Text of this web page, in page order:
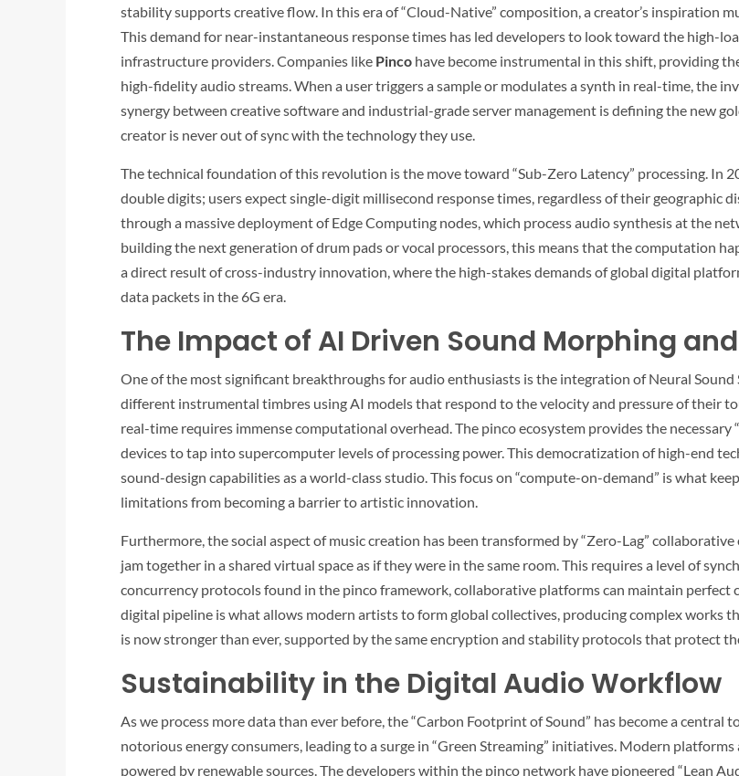
stability supports creative flow. In this era of “Cloud-Native” composition, a creator’s inspiration
This demand for near-instantaneous response times has led developers to look toward the high-
infrastructure providers. Companies like Pinco have become instrumental in this shift, providing
high-fidelity audio streams. When a user triggers a sample or modulates a synth in real-time, the
synergy between creative software and industrial-grade server management is defining the new
creator is never out of sync with the technology they use.
The technical foundation of this revolution is the move toward “Sub-Zero Latency” processing. In
double digits; users expect single-digit millisecond response times, regardless of their geographic
through a massive deployment of Edge Computing nodes, which process audio synthesis at the
building the next generation of drum pads or vocal processors, this means that the computation
a direct result of cross-industry innovation, where the high-stakes demands of global digital
data packets in the 6G era.
The Impact of AI Driven Sound Morphing
One of the most significant breakthroughs for audio enthusiasts is the integration of Neural
different instrumental timbres using AI models that respond to the velocity and pressure of their
real-time requires immense computational overhead. The pincoecosystem provides the
devices to tap into supercomputer levels of processing power. This democratization of high-end
sound-design capabilities as a world-class studio. This focus on “compute-on-demand” is what
limitations from becoming a barrier to artistic innovation.
Furthermore, the social aspect of music creation has been transformed by “Zero-Lag”
jam together in a shared virtual space as if they were in the same room. This requires a level of
concurrency protocols found in the pincoframework, collaborative platforms can maintain perfect
digital pipeline is what allows modern artists to form global collectives, producing complex works
is now stronger than ever, supported by the same encryption and stability protocols that protect
Sustainability in the Digital Audio Workflow
As we process more data than ever before, the “Carbon Footprint of Sound” has become a
notorious energy consumers, leading to a surge in “Green Streaming” initiatives. Modern
powered by renewable sources. The developers within the pinco network have pioneered “Lean